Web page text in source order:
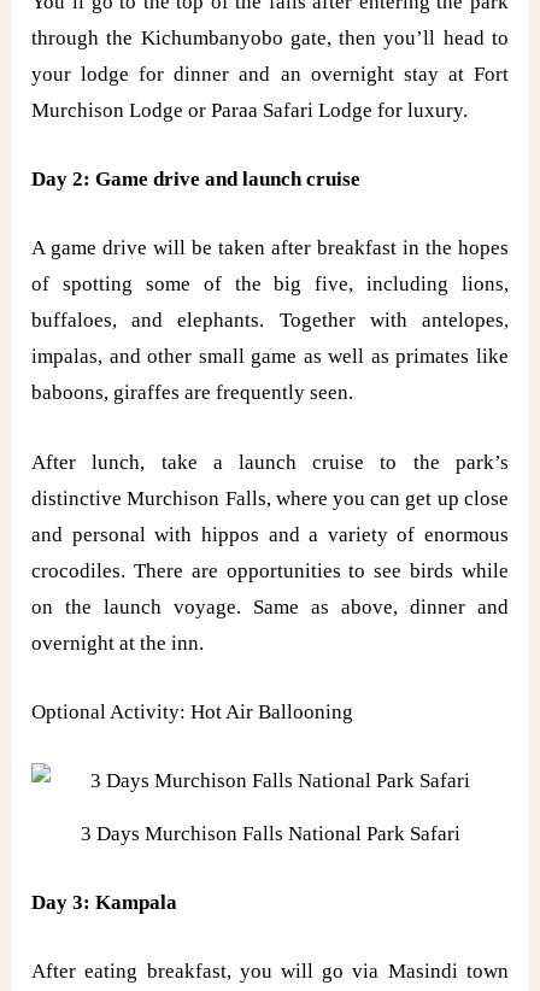
through the Kichumbanyobo gate, then you’ll head to
your lodge for dinner and an overnight stay at Fort
Murchison Lodge or Paraa Safari Lodge for luxury.
Day 2: Game drive and launch cruise
A game drive will be taken after breakfast in the hopes
of spotting some of the big five, including lions,
buffaloes, and elephants. Together with antelopes,
impalas, and other small game as well as primates like
baboons, giraffes are frequently seen.
After lunch, take a launch cruise to the park’s
distinctive Murchison Falls, where you can get up close
and personal with hippos and a variety of enormous
crocodiles. There are opportunities to see birds while
on the launch voyage. Same as above, dinner and
overnight at the inn.
Optional Activity: Hot Air Ballooning
3 Days Murchison Falls National Park Safari
Day 3: Kampala
After eating breakfast, you will go via Masindi town